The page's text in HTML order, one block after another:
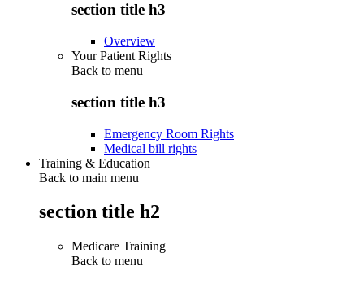
section title h3
Overview
Your Patient Rights
Back to menu
section title h3
Emergency Room Rights
Medical bill rights
Training & Education
Back to main menu
section title h2
Medicare Training
Back to menu